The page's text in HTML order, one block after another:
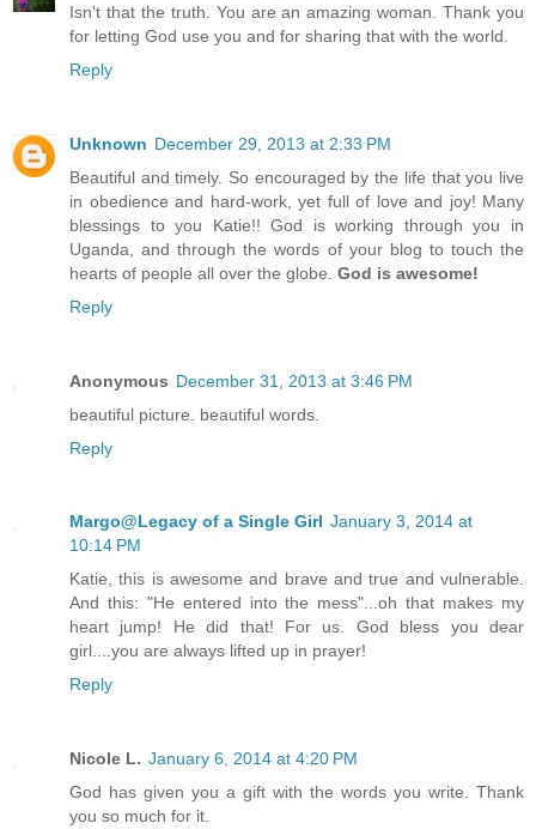
Isn't that the truth. You are an amazing woman. Thank you
for letting God use you and for sharing that with the world.
Reply
Unknown December 29, 2013 at 2:33 PM
Beautiful and timely. So encouraged by the life that you live
in obedience and hard-work, yet full of love and joy! Many
blessings to you Katie!! God is working through you in
Uganda, and through the words of your blog to touch the
hearts of people all over the globe. God is awesome!
Reply
Anonymous December 31, 2013 at 3:46 PM
beautiful picture. beautiful words.
Reply
Margo@Legacy of a Single Girl January 3, 2014 at
10:14 PM
Katie, this is awesome and brave and true and vulnerable.
And this: "He entered into the mess"...oh that makes my
heart jump! He did that! For us. God bless you dear
girl....you are always lifted up in prayer!
Reply
Nicole L. January 6, 2014 at 4:20 PM
God has given you a gift with the words you write. Thank
you so much for it.